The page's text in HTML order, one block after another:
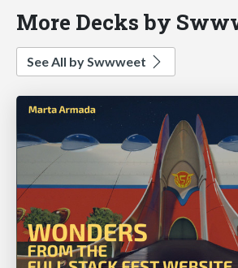
More Decks by
See All by Swwweet